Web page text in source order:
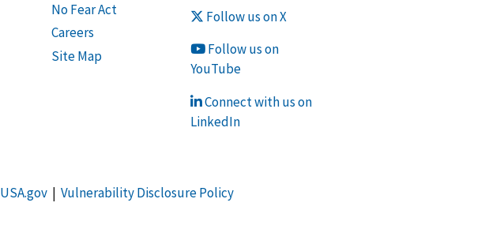
No Fear Act
Careers
Site Map
Follow us on X
Follow us on
YouTube
Connect with us on
LinkedIn
USA.gov| Vulnerability Disclosure Policy